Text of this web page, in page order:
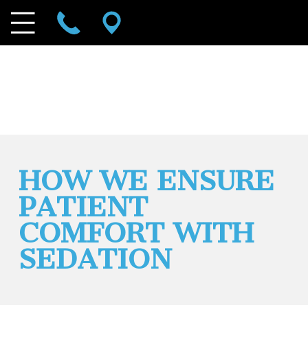
HOW WE ENSURE
PATIENT
COMFORT WITH
SEDATION